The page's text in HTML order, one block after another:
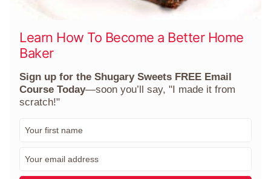
Learn How To Become a Better Home
Baker
Sign up for the Shugary Sweets FREE Email
Course Today—soon you’ll say, "I made it from
scratch!"
a